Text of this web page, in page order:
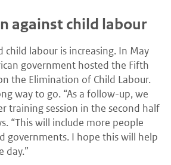
against child labour
labour is increasing. In May
government hosted the Fifth
the Elimination of Child Labour.
way to go. “As a follow-up, we
training session in the second half
“This will include more people
governments. I hope this will help
day.”